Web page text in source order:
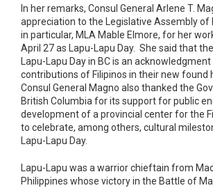
In her remarks, Consul General Arlene T.
appreciation to the Legislative Assembly of
in particular, MLA Mable Elmore, for her
April 27 as Lapu-Lapu Day. She said that
Lapu-Lapu Day in BC is an
contributions of Filipinos in their new found
Consul General Magno also thanked the
British Columbia for its support for public
development of a provincial center for the
to celebrate, among others, cultural
Lapu-Lapu Day.
Lapu-Lapu was a warrior chieftain from
Philippines whose victory in the Battle of